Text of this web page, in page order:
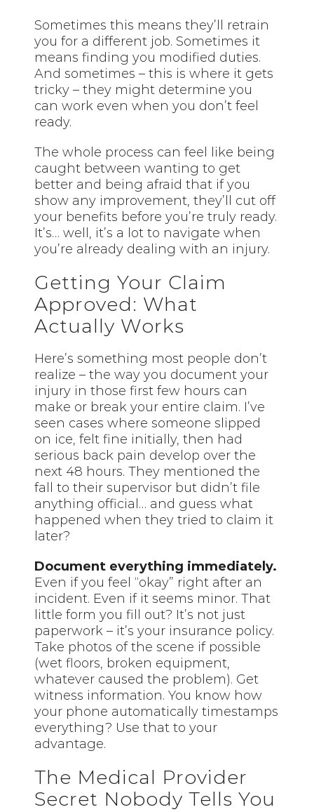
Sometimes this means they’ll retrain
you for a different job. Sometimes it
means finding you modified duties.
And sometimes – this is where it gets
tricky – they might determine you
can work even when you don’t feel
ready.
The whole process can feel like being
caught between wanting to get
better and being afraid that if you
show any improvement, they’ll cut off
your benefits before you’re truly ready.
It’s… well, it’s a lot to navigate when
you’re already dealing with an injury.
Getting Your Claim
Approved: What
Actually Works
Here’s something most people don’t
realize – the way you document your
injury in those first few hours can
make or break your entire claim. I’ve
seen cases where someone slipped
on ice, felt fine initially, then had
serious back pain develop over the
next 48 hours. They mentioned the
fall to their supervisor but didn’t file
anything official… and guess what
happened when they tried to claim it
later?
Document everything immediately.
Even if you feel “okay” right after an
incident. Even if it seems minor. That
little form you fill out? It’s not just
paperwork – it’s your insurance policy.
Take photos of the scene if possible
(wet floors, broken equipment,
whatever caused the problem). Get
witness information. You know how
your phone automatically timestamps
everything? Use that to your
advantage.
The Medical Provider
Secret Nobody Tells You